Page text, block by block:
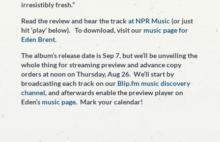
irresistibly fresh.”
Read the review and hear the trackat NPR Music(or just
hit ‘play’ below). To download, visit our music page for
Eden Brent.
The album’s release date is Sep 7, but we’ll be unveiling the
whole thing for streaming preview and advance copy
orders at noon on Thursday, Aug 26. We’ll start by
broadcasting each track on our Blip.fm music discovery
channel, and afterwards enable the preview player on
Eden’smusic page. Mark your calendar!